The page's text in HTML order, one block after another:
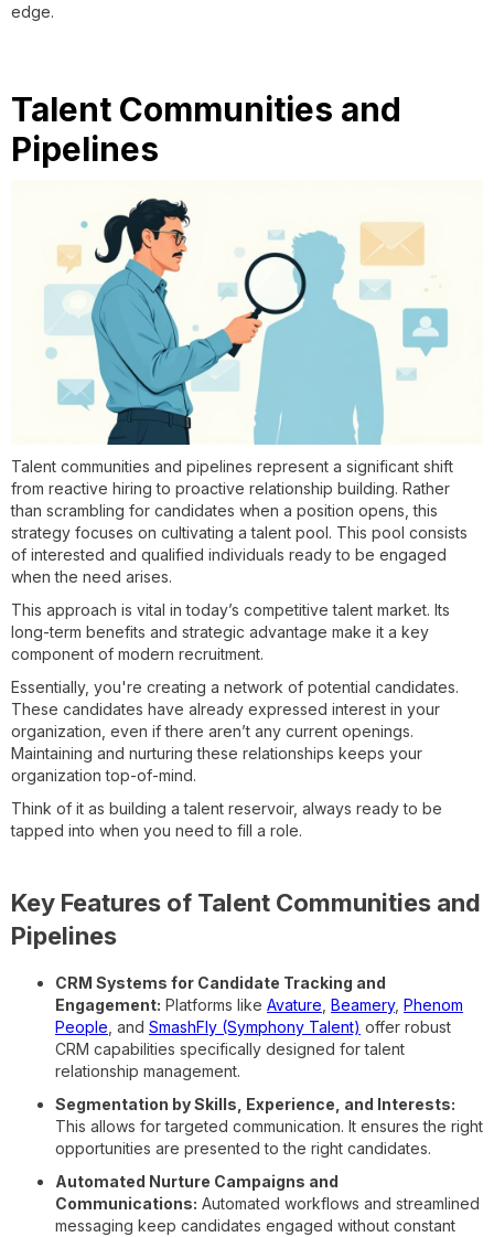
edge.
Talent Communities and
Pipelines
Talent communities and pipelines represent a significant shift
from reactive hiring to proactive relationship building. Rather
than scrambling for candidates when a position opens, this
strategy focuses on cultivating a talent pool. This pool consists
of interested and qualified individuals ready to be engaged
when the need arises.
This approach is vital in today’s competitive talent market. Its
long-term benefits and strategic advantage make it a key
component of modern recruitment.
Essentially, you're creating a network of potential candidates.
These candidates have already expressed interest in your
organization, even if there aren’t any current openings.
Maintaining and nurturing these relationships keeps your
organization top-of-mind.
Think of it as building a talent reservoir, always ready to be
tapped into when you need to fill a role.
Key Features of Talent Communities and
Pipelines
CRM Systems for Candidate Tracking and
Engagement: Platforms like Avature Beamery, Phenom
People , and SmashFly (Symphony Talent) offer robust
CRM capabilities specifically designed for talent
relationship management.
Segmentation by Skills, Experience, and Interests:
This allows for targeted communication. It ensures the right
opportunities are presented to the right candidates.
Automated Nurture Campaigns and
Communications: Automated workflows and streamlined
messaging keep candidates engaged without constant